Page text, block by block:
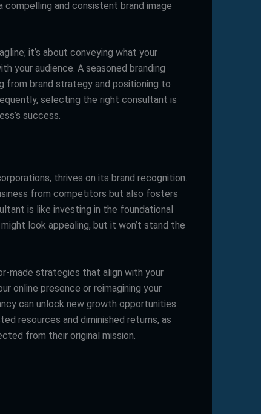
compelling and consistent brand image
it’s about conveying what your
your audience. A seasoned branding
from brand strategy and positioning to
selecting the right consultant is
success.
thrives on its brand recognition.
from competitors but also fosters
is like investing in the foundational
look appealing, but it won’t stand the
made strategies that align with your
online presence or reimagining your
can unlock new growth opportunities.
resources and diminished returns, as
from their original mission.